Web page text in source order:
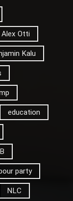
Alex Otti
Kalu
education
party
NLC